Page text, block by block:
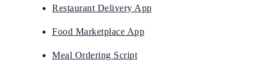
Restaurant Delivery App
Food Marketplace App
Meal Ordering Script